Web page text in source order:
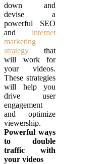
down and
devise a
powerful SEO
and internet
marketing
strategy that
will work for
your videos.
These strategies
will help you
drive user
engagement
and optimize
viewership.
Powerful ways
to double
traffic with
your videos